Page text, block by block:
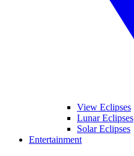
View Eclipses
Lunar Eclipses
Solar Eclipses
Entertainment